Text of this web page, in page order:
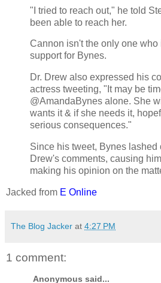
"I tried to reach out," he told
been able to reach her.
Cannon isn't the only one who
support for Bynes.
Dr. Drew also expressed his
actress tweeting, "It may be
@AmandaBynes alone. She
wants it & if she needs it,
serious consequences."
Since his tweet, Bynes lashed
Drew's comments, causing
making his opinion on the
Jacked from E Online
The Blog Jacker at 4:27 PM
1 comment:
Anonymous said...